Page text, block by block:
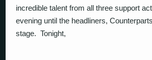
incredible talent from all three support
evening until the headliners,
stage. Tonight,